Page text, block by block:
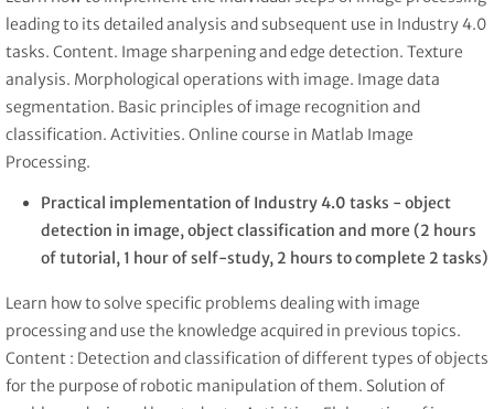
leading to its detailed analysis and subsequent use in Industry 4.0
tasks. Content. Image sharpening and edge detection. Texture
analysis. Morphological operations with image. Image data
segmentation. Basic principles of image recognition and
classification. Activities. Online course in Matlab Image
Processing.
Practical implementation of Industry 4.0 tasks - object
detection in image, object classification and more (2 hours
of tutorial, 1 hour of self-study, 2 hours to complete 2 tasks)
Learn how to solve specific problems dealing with image
processing and use the knowledge acquired in previous topics.
Content : Detection and classification of different types of objects
for the purpose of robotic manipulation of them. Solution of